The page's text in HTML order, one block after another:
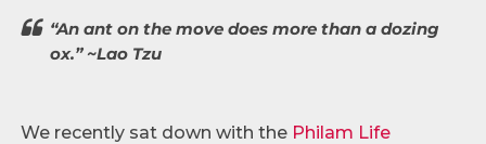
“An ant on the move does more than a dozing
ox.” ~Lao Tzu
We recently sat down with the Philam Life